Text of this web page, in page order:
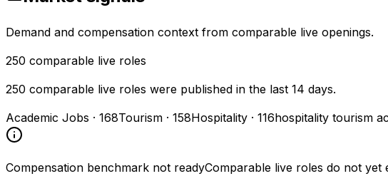
Demand and compensation context from comparable live openings.
250 comparable live roles
250 comparable live roles were published in the last 14 days.
Academic Jobs · 168Tourism · 158Hospitality · 116hospitality tourism
Compensation benchmark not readyComparable live roles do not